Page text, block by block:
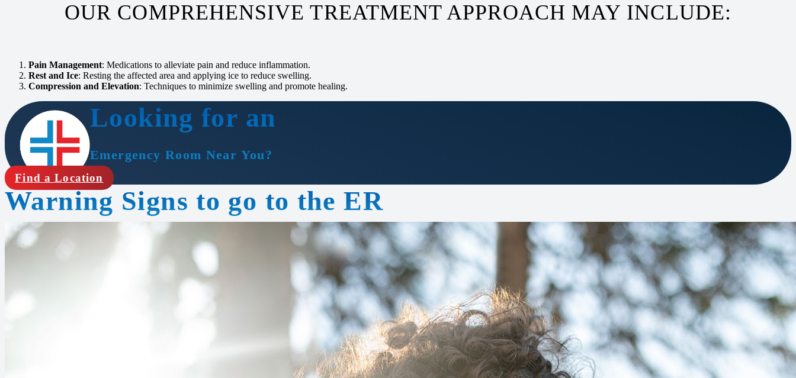
OUR COMPREHENSIVE TREATMENT APPROACH MAY INCLUDE:
Pain Management: Medications to alleviate pain and reduce inflammation.
Rest and Ice: Resting the affected area and applying ice to reduce swelling.
Compression and Elevation: Techniques to minimize swelling and promote healing.
Looking for an
Emergency Room Near You?
Find a Location
Warning Signs to go to the ER